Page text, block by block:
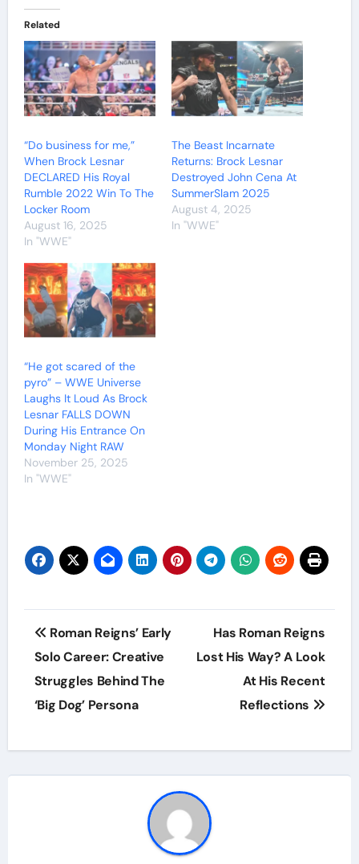
Related
“Do business for me,”
When Brock Lesnar
DECLARED His Royal
Rumble 2022 Win To The
Locker Room
August 16, 2025
In "WWE"
The Beast Incarnate
Returns: Brock Lesnar
Destroyed John Cena At
SummerSlam 2025
August 4, 2025
In "WWE"
“He got scared of the
pyro” – WWE Universe
Laughs It Loud As Brock
Lesnar FALLS DOWN
During His Entrance On
Monday Night RAW
November 25, 2025
In "WWE"
Post
navigation
Roman Reigns’ Early
Solo Career: Creative
Struggles Behind The
‘Big Dog’ Persona
Has Roman Reigns
Lost His Way? A Look
At His Recent
Reflections